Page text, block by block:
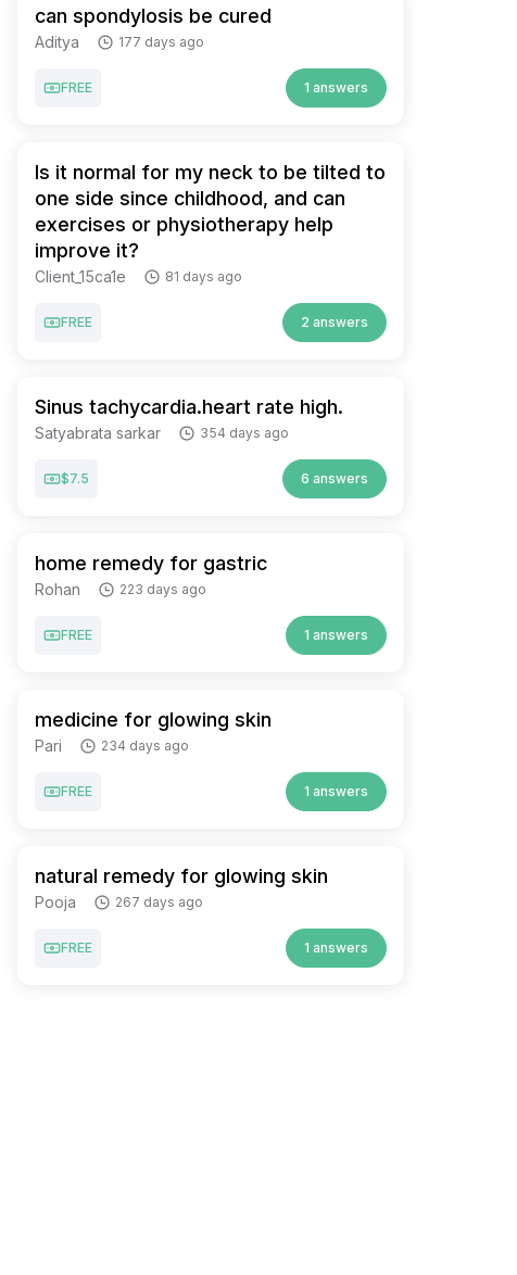
can spondylosis be cured
Aditya 177 days ago
FREE 1 answers
Is it normal for my neck to be tilted to
one side since childhood, and can
exercises or physiotherapy help
improve it?
Client_15ca1e 81 days ago
FREE 2 answers
Sinus tachycardia.heart rate high.
Satyabrata sarkar 354 days ago
$7.5 6 answers
home remedy for gastric
Rohan 223 days ago
FREE 1 answers
medicine for glowing skin
Pari 234 days ago
FREE 1 answers
natural remedy for glowing skin
Pooja 267 days ago
FREE 1 answers